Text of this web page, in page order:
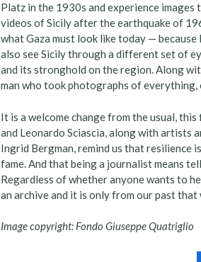
Platz in the 1930s and experience
videos of Sicily after the earthquake of
what Gaza must look like today — because
also see Sicily through a different set of
and its stronghold on the region. Along
man who took photographs of everything,
It is a welcome change from the usual,
and Leonardo Sciascia, along with artists
Ingrid Bergman, remind us that resilience
fame. And that being a journalist means
Regardless of whether anyone wants to
an archive and it is only from our past
Image copyright: Fondo Giuseppe Quatriglio